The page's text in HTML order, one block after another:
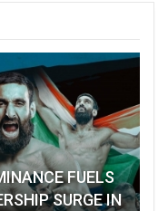
FUELS
SURGE IN